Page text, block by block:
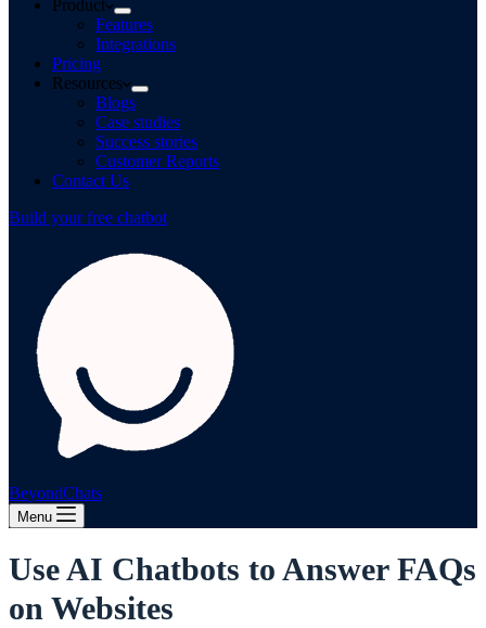
Product
Features
Integrations
Pricing
Resources
Blogs
Case studies
Success stories
Customer Reports
Contact Us
Build your free chatbot
BeyondChats
Menu
Use AI Chatbots to Answer FAQs
on Websites